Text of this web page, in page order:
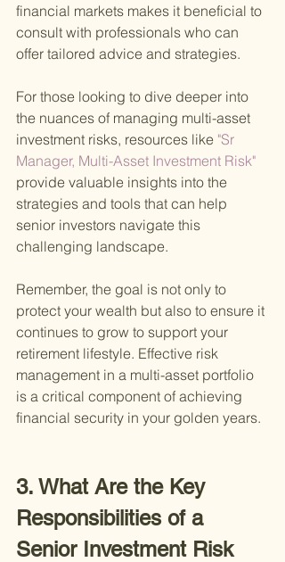
financial markets makes it beneficial to
consult with professionals who can
offer tailored advice and strategies.
For those looking to dive deeper into
the nuances of managing multi-asset
investment risks, resources like "Sr
Manager, Multi-Asset Investment Risk"
provide valuable insights into the
strategies and tools that can help
senior investors navigate this
challenging landscape.
Remember, the goal is not only to
protect your wealth but also to ensure it
continues to grow to support your
retirement lifestyle. Effective risk
management in a multi-asset portfolio
is a critical component of achieving
financial security in your golden years.
3. What Are the Key
Responsibilities of a
Senior Investment Risk